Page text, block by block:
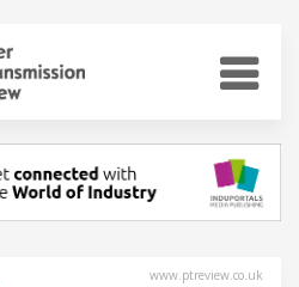
www.ptreview.co.uk